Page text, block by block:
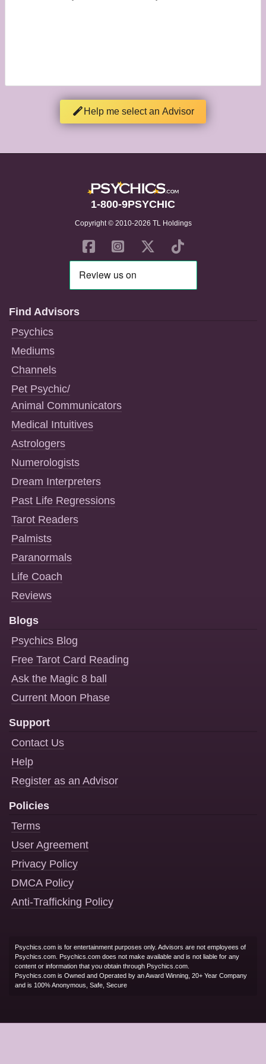
Help me select an Advisor
1-800-9PSYCHIC
Copyright © 2010-2026 TL Holdings
Find Advisors
Psychics
Mediums
Channels
Pet Psychic/
Animal Communicators
Medical Intuitives
Astrologers
Numerologists
Dream Interpreters
Past Life Regressions
Tarot Readers
Palmists
Paranormals
Life Coach
Reviews
Blogs
Psychics Blog
Free Tarot Card Reading
Ask the Magic 8 ball
Current Moon Phase
Support
Contact Us
Help
Register as an Advisor
Policies
Terms
User Agreement
Privacy Policy
DMCA Policy
Anti-Trafficking Policy
Psychics.com is for entertainment purposes only. Advisors are not employees of
Psychics.com. Psychics.com does not make available and is not liable for any
content or information that you obtain through Psychics.com.
Psychics.com is Owned and Operated by an Award Winning, 20+ Year Company
and is 100% Anonymous, Safe, Secure